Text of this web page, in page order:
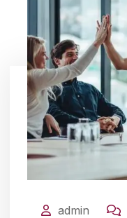
admin